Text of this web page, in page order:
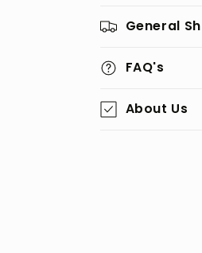
General
FAQ's
About Us